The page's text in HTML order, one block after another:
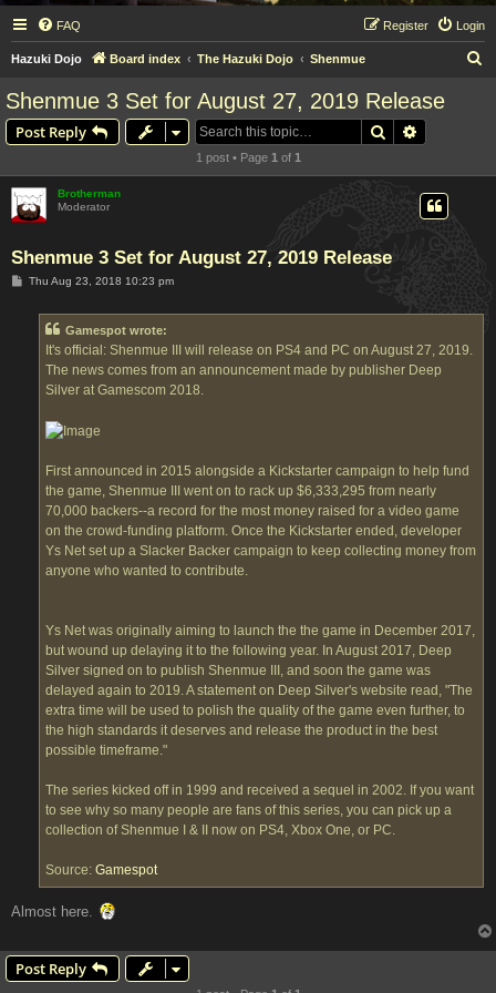
FAQ Login
Register
Hazuki Dojo Board index The Hazuki Dojo Shenmue
Shenmue 3 Set for August 27, 2019 Release
Post Reply Search
1 post • Page 1 of 1
Brotherman
Moderator
Shenmue 3 Set for August 27, 2019 Release
PThu Aug 23, 2018 10:23 pm
Gamespot wrote:
It's official: Shenmue III will release on PS4 and PC on August 27, 2019.
The news comes from an announcement made by publisher Deep
Silver at Gamescom 2018.
First announced in 2015 alongside a Kickstarter campaign to help fund
the game, Shenmue III went on to rack up $6,333,295 from nearly
70,000 backers--a record for the most money raised for a video game
on the crowd-funding platform. Once the Kickstarter ended, developer
Ys Net set up a Slacker Backer campaign to keep collecting money from
anyone who wanted to contribute.
Ys Net was originally aiming to launch the the game in December 2017,
but wound up delaying it to the following year. In August 2017, Deep
Silver signed on to publish Shenmue III, and soon the game was
delayed again to 2019. A statement on Deep Silver's website read, "The
extra time will be used to polish the quality of the game even further, to
the high standards it deserves and release the product in the best
possible timeframe."
The series kicked off in 1999 and received a sequel in 2002. If you want
to see why so many people are fans of this series, you can pick up a
collection of Shenmue I & II now on PS4, Xbox One, or PC.
Source: Gamespot
Almost here.
Post Reply